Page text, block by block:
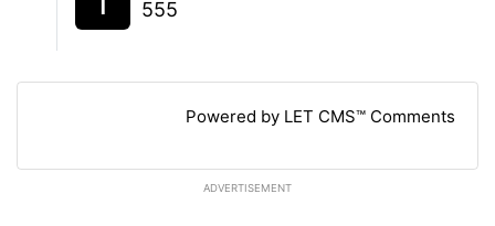
555
Powered by LET CMS™ Comments
ADVERTISEMENT